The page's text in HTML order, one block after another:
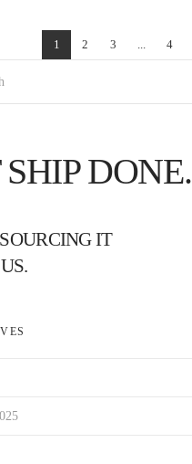
1 2 3 ...
4
DONE.
IT